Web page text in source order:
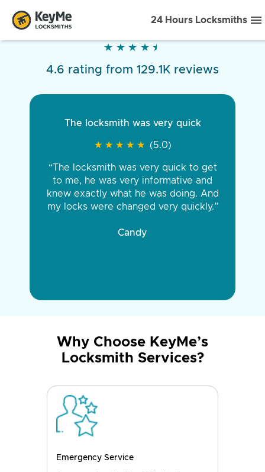
24 Hours Locksmiths
★ ★ ★ ★ ★
★ ★ ★ ★ ★
4.6 rating from 129.1K reviews
The locksmith was very quick
★ ★ ★ ★ ★
★ ★ ★ ★ ★ (5.0)
“The locksmith was very quick to get
to me, he was very informative and
knew exactly what he was doing. And
my locks were changed very quickly.”
Candy
Why Choose KeyMe’s
Locksmith Services?
Emergency Service